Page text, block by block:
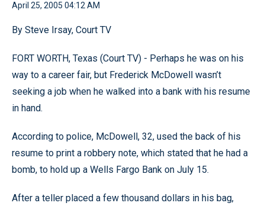
April 25, 2005 04:12 AM
By Steve Irsay, Court TV
FORT WORTH, Texas (Court TV) - Perhaps he was on his
way to a career fair, but Frederick McDowell wasn’t
seeking a job when he walked into a bank with his resume
in hand.
According to police, McDowell, 32, used the back of his
resume to print a robbery note, which stated that he had a
bomb, to hold up a Wells Fargo Bank on July 15.
After a teller placed a few thousand dollars in his bag,